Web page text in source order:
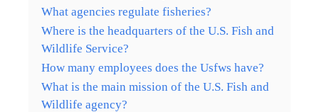
What agencies regulate fisheries?
Where is the headquarters of the U.S. Fish and
Wildlife Service?
How many employees does the Usfws have?
What is the main mission of the U.S. Fish and
Wildlife agency?